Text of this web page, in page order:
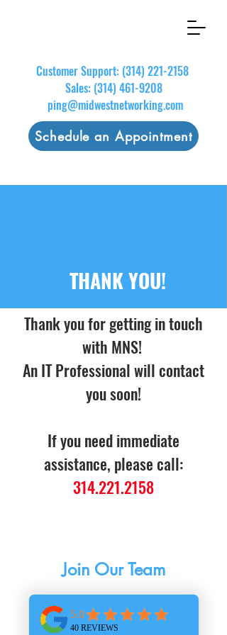
Customer Support: (314) 221-2158
Sales: (314) 461-9208
ping@midwestnetworking.com
Schedule an Appointment
THANK YOU!
Thank you for getting in touch
with MNS!
An IT Professional will contact
you soon!
If you need immediate
assistance, please call:
314.221.2158
Join Our Team